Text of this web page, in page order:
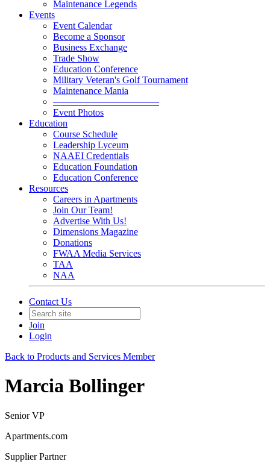
Maintenance Legends
Events
Event Calendar
Become a Sponsor
Business Exchange
Trade Show
Education Conference
Military Veteran's Golf Tournament
Maintenance Mania
———————————
Event Photos
Education
Course Schedule
Leadership Lyceum
NAAEI Credentials
Education Foundation
Education Conference
Resources
Careers in Apartments
Join Our Team!
Advertise With Us!
Dimensions Magazine
Donations
FWAA Media Services
TAA
NAA
Contact Us
Join
Login
Back to Products and Services Member
Marcia Bollinger
Senior VP
Apartments.com
Supplier Partner